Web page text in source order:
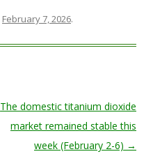
February 7, 2026.
The domestic titanium dioxide
market remained stable this
week (February 2-6) →